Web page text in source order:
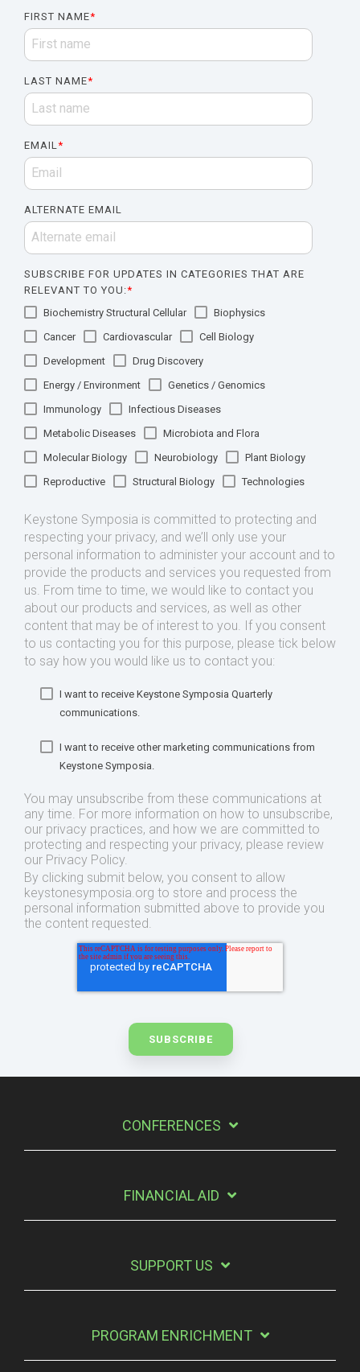
FIRST NAME*
LAST NAME*
EMAIL *
ALTERNATE EMAIL
SUBSCRIBE FOR UPDATES IN CATEGORIES THAT ARE
RELEVANT TO YOU:*
Biochemistry Structural Cellular
Biophysics
Cancer
Cardiovascular
Cell Biology
Development
Drug Discovery
Energy / Environment
Genetics / Genomics
Immunology
Infectious Diseases
Metabolic Diseases
Microbiota and Flora
Molecular Biology
Neurobiology
Plant Biology
Reproductive
Structural Biology Technologies
Keystone Symposia is committed to protecting and
respecting your privacy, and we’ll only use your
personal information to administer your account and to
provide the products and services you requested from
us. From time to time, we would like to contact you
about our products and services, as well as other
content that may be of interest to you. If you consent
to us contacting you for this purpose, please tick below
to say how you would like us to contact you:
I want to receive Keystone Symposia Quarterly
communications.
I want to receive other marketing communications from
Keystone Symposia.
You may unsubscribe from these communications at
any time. For more information on how to unsubscribe,
our privacy practices, and how we are committed to
protecting and respecting your privacy, please review
our Privacy Policy.
By clicking submit below, you consent to allow
keystonesymposia.org to store and process the
personal information submitted above to provide you
the content requested.
CONFERENCES
FINANCIAL AID
SUPPORT US
PROGRAM ENRICHMENT